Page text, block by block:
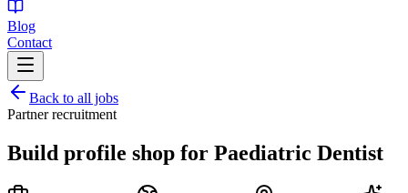
Blog
Contact
Back to all jobs
Partner recruitment
Build profile shop for Paediatric Dentist